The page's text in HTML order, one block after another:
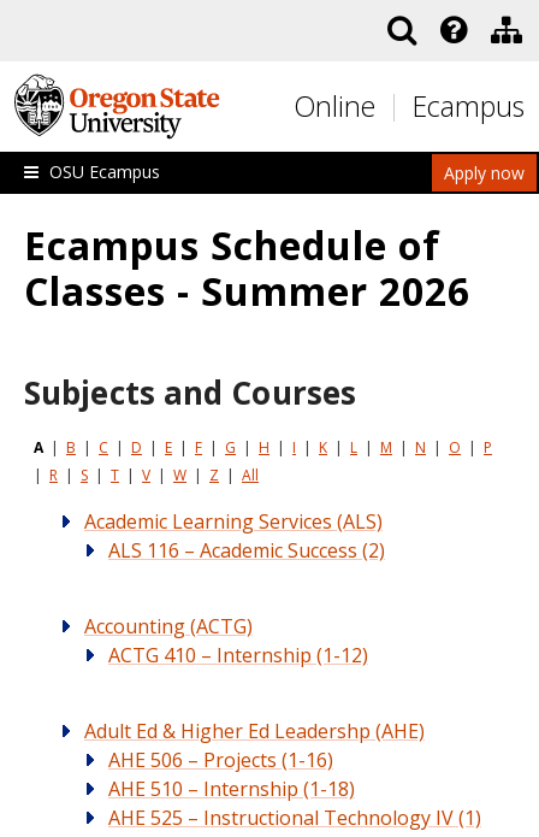
Online Ecampus
Apply now
OSU Ecampus
Ecampus Schedule of
Classes - Summer 2026
Subjects and Courses
A | B | C | D | E | F | G | H | I | K | L | M | N | O | P
| R | S | T | V | W | Z | All
Academic Learning Services (ALS)
ALS 116 – Academic Success (2)
Accounting (ACTG)
ACTG 410 – Internship (1-12)
Adult Ed & Higher Ed Leadershp (AHE)
AHE 506 – Projects (1-16)
AHE 510 – Internship (1-18)
AHE 525 – Instructional Technology IV (1)